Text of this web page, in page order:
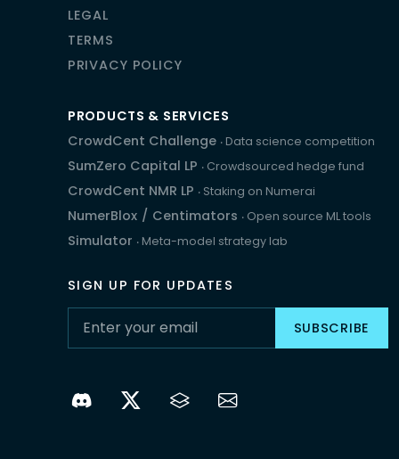
LEGAL
TERMS
PRIVACY POLICY
PRODUCTS & SERVICES
CrowdCent Challenge ‧ Data science competition
SumZero Capital LP ‧ Crowdsourced hedge fund
CrowdCent NMR LP ‧ Staking on Numerai
NumerBlox / Centimators ‧ Open source ML tools
Simulator ‧ Meta-model strategy lab
SIGN UP FOR UPDATES
SUBSCRIBE